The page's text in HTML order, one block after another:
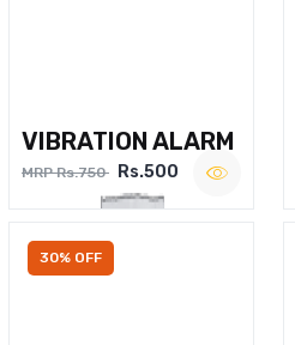
VIBRATION ALARM
MRP Rs.750 Rs.500
30% OFF